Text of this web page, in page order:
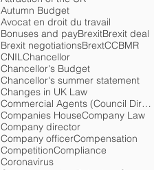
Autumn Budget
Avocat en droit du travail
Bonuses and payBrexitBrexit deal
Brexit negotiationsBrextCCBMR
CNILChancellor
Chancellor's Budget
Chancellor's summer statement
Changes in UK Law
Commercial Agents (Council Directive) Regulations 1993
Companies HouseCompany Law
Company director
Company officerCompensation
CompetitionCompliance
Coronavirus